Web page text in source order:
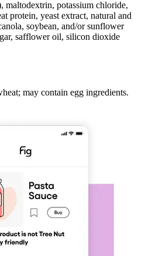
maltodextrin, potassium chloride,
protein, yeast extract, natural and
soybean, and/or sunflower
safflower oil, silicon dioxide
may contain egg ingredients.